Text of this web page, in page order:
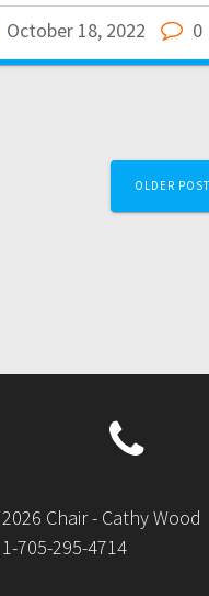
October 18, 2022 0
OLDER
2026 Chair - Cathy Wood
1-705-295-4714